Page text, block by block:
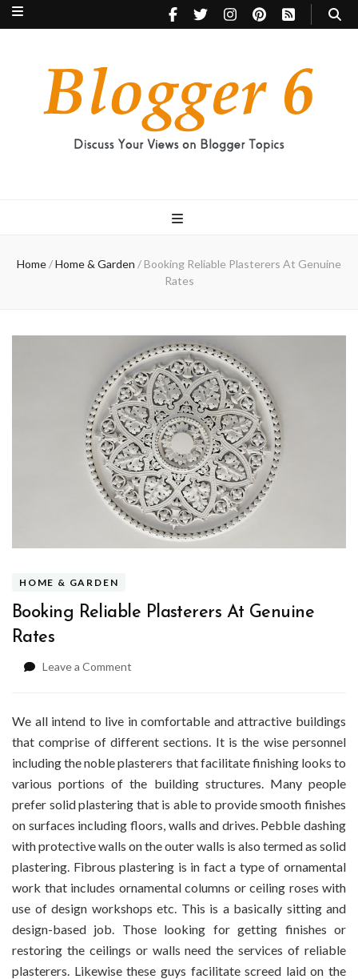
Home/Home & Garden / Booking Reliable Plasterers At Genuine
Rates
HOME & GARDEN
Booking Reliable Plasterers At Genuine
Rates
Leave a Comment
Plasterers
Genuine
Rates
We all intend to live in comfortable and attractive buildings
that comprise of different sections. It is the wise personnel
including the noble plasterers that facilitate finishing looks to
various portions of the building structures. Many people
prefer solid plastering that is able to provide smooth finishes
on surfaces including floors, walls and drives. Pebble dashing
with protective walls on the outer walls is also termed as solid
plastering. Fibrous plastering is in fact a type of ornamental
work that includes ornamental columns or ceiling roses with
use of design workshops etc. This is a basically sitting and
design-based job. Those looking for getting finishes or
restoring the ceilings or walls need the services of reliable
plasterers. Likewise these guys facilitate screed laid on the